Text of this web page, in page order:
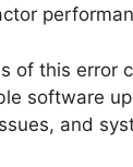
of this error
software
and